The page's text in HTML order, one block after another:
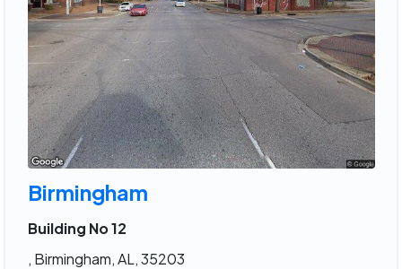
Birmingham
Building No 12
, Birmingham, AL, 35203